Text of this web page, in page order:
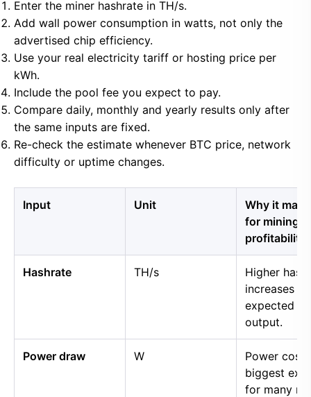
Enter the miner hashrate in TH/s.
Add wall power consumption in watts, not only the
advertised chip efficiency.
Use your real electricity tariff or hosting price per
kWh.
Include the pool fee you expect to pay.
Compare daily, monthly and yearly results only after
the same inputs are fixed.
Re-check the estimate whenever BTC price, network
difficulty or uptime changes.
Input Unit
Why it
for mining
profitability
Hashrate TH/s
Higher
increases
expected
output.
Power draw W
Power cost
biggest
for many